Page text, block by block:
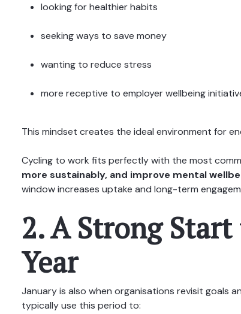
looking for healthier habits
seeking ways to save money
wanting to reduce stress
more receptive to employer wellbeing
This mindset creates the ideal environment for
Cycling to work fits perfectly with the most
more sustainably, and improve mental
window increases uptake and long-term
2. A Strong Start
Year
January is also when organisations revisit goals
typically use this period to: